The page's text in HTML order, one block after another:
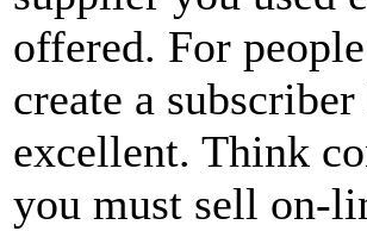
offered. For
create a
excellent. Think
you must sell on-